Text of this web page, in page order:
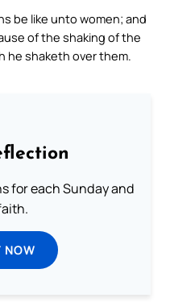
be like unto women; and
of the shaking of the
he shaketh over them.
for each Sunday and
NOW